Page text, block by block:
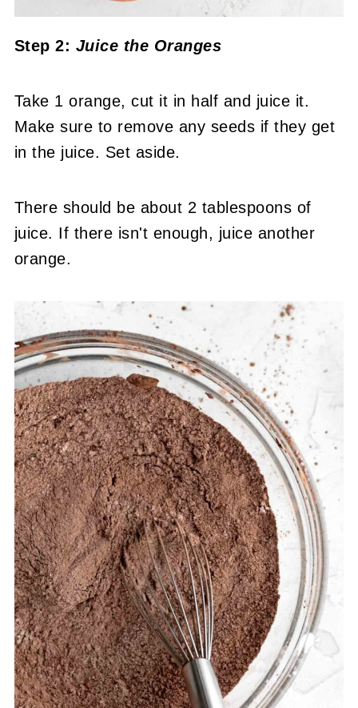
Step 2: Juice the Oranges
Take 1 orange, cut it in half and juice it.
Make sure to remove any seeds if they get
in the juice. Set aside.
There should be about 2 tablespoons of
juice. If there isn't enough, juice another
orange.